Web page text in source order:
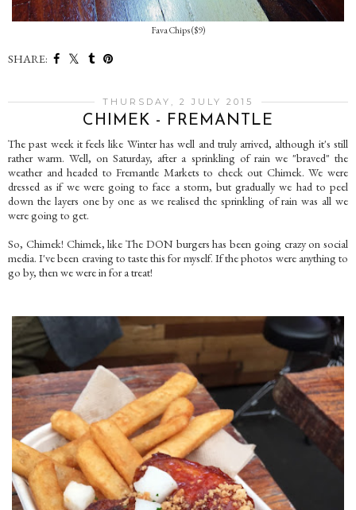
Fava Chips ($9)
SHARE:
THURSDAY, 2 JULY 2015
CHIMEK - FREMANTLE
The past week it feels like Winter has well and truly arrived, although it's still
rather warm. Well, on Saturday, after a sprinkling of rain we "braved" the
weather and headed to Fremantle Markets to check out Chimek. We were
dressed as if we were going to face a storm, but gradually we had to peel
down the layers one by one as we realised the sprinkling of rain was all we
were going to get.
So, Chimek! Chimek, like The DON burgers has been going crazy on social
media. I've been craving to taste this for myself. If the photos were anything to
go by, then we were in for a treat!